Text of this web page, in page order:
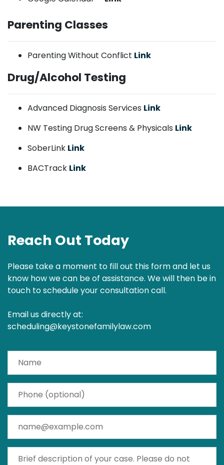
Parenting Classes
Parenting Without Conflict Link
Drug/Alcohol Testing
Advanced Diagnosis Services Link
NW Testing Drug Screens & Physicals Link
SoberLink Link
BACTrack Link
Reach Out Today
Please take a moment to fill out this form and let us
know how we can be of assistance. We will then be in
touch to schedule your consultation call.
Email us directly at:
scheduling@keystonefamilylaw.com
Phone (optional)